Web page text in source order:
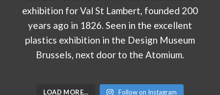
LOAD MORE… Follow on Instagram